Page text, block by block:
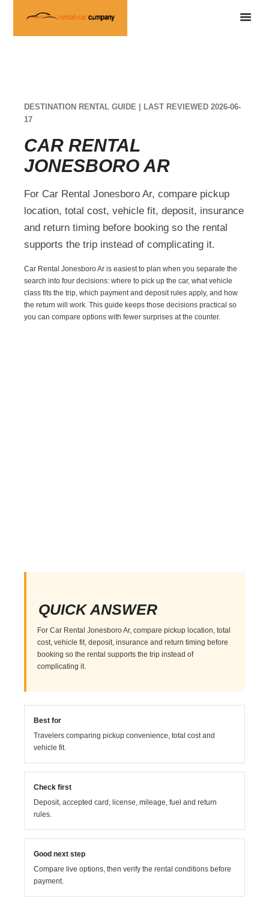
DESTINATION RENTAL GUIDE | LAST REVIEWED 2026-06-
17
CAR RENTAL
JONESBORO AR
For Car Rental Jonesboro Ar, compare pickup
location, total cost, vehicle fit, deposit, insurance
and return timing before booking so the rental
supports the trip instead of complicating it.
Car Rental Jonesboro Ar is easiest to plan when you separate the
search into four decisions: where to pick up the car, what vehicle
class fits the trip, which payment and deposit rules apply, and how
the return will work. This guide keeps those decisions practical so
you can compare options with fewer surprises at the counter.
QUICK ANSWER
For Car Rental Jonesboro Ar, compare pickup location, total
cost, vehicle fit, deposit, insurance and return timing before
booking so the rental supports the trip instead of
complicating it.
Best for
Travelers comparing pickup convenience, total cost and
vehicle fit.
Check first
Deposit, accepted card, license, mileage, fuel and return
rules.
Good next step
Compare live options, then verify the rental conditions before
payment.